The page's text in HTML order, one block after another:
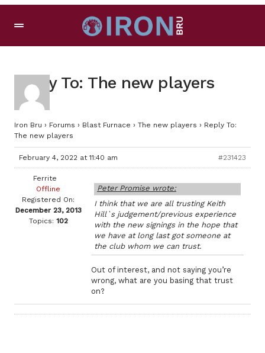
Reply To: The new players
Iron Bru › Forums › Blast Furnace › The new players › Reply To:
The new players
February 4, 2022 at 11:40 am #231423
Ferrite
Offline
Registered On:
December 23, 2013
Topics: 102
Peter Promise wrote:
I think that we are all trusting Keith
Hill`s judgement/previous experience
with the new signings in the hope that
we have at long last got someone at
the club whom we can trust.
Out of interest, and not saying you’re
wrong, what are you basing that trust
on?